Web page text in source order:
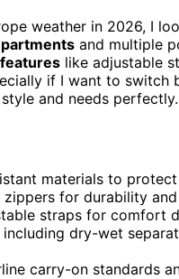
weather in 2026, I
and multiple
like adjustable
if I want to switch
and needs perfectly.
materials to
for durability
straps for comfort
dry-wet
carry-on standards